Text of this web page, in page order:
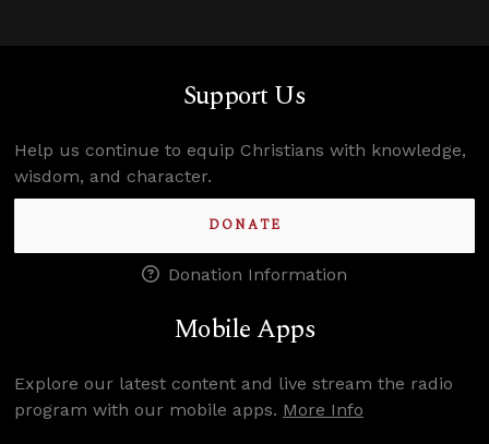
Support Us
Help us continue to equip Christians with knowledge,
wisdom, and character.
DONATE
Donation Information
Mobile Apps
Explore our latest content and live stream the radio
program with our mobile apps. More Info